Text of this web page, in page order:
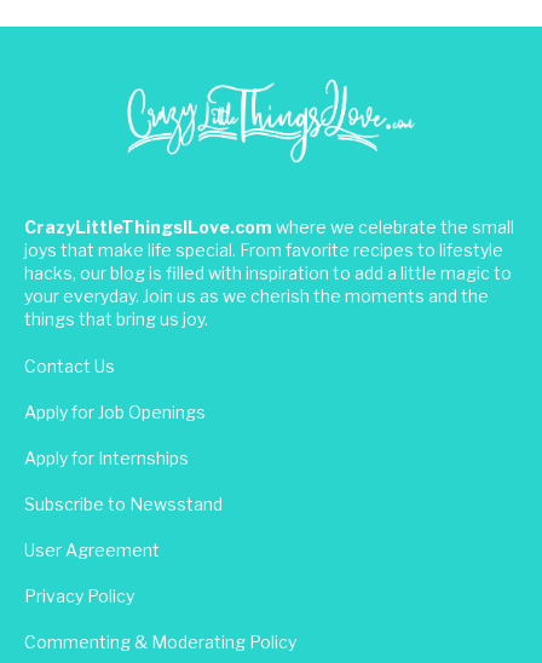
CrazyLittleThingsILove.com where we celebrate the small
joys that make life special. From favorite recipes to lifestyle
hacks, our blog is filled with inspiration to add a little magic to
your everyday. Join us as we cherish the moments and the
things that bring us joy.
Contact Us
Apply for Job Openings
Apply for Internships
Subscribe to Newsstand
User Agreement
Privacy Policy
Commenting & Moderating Policy